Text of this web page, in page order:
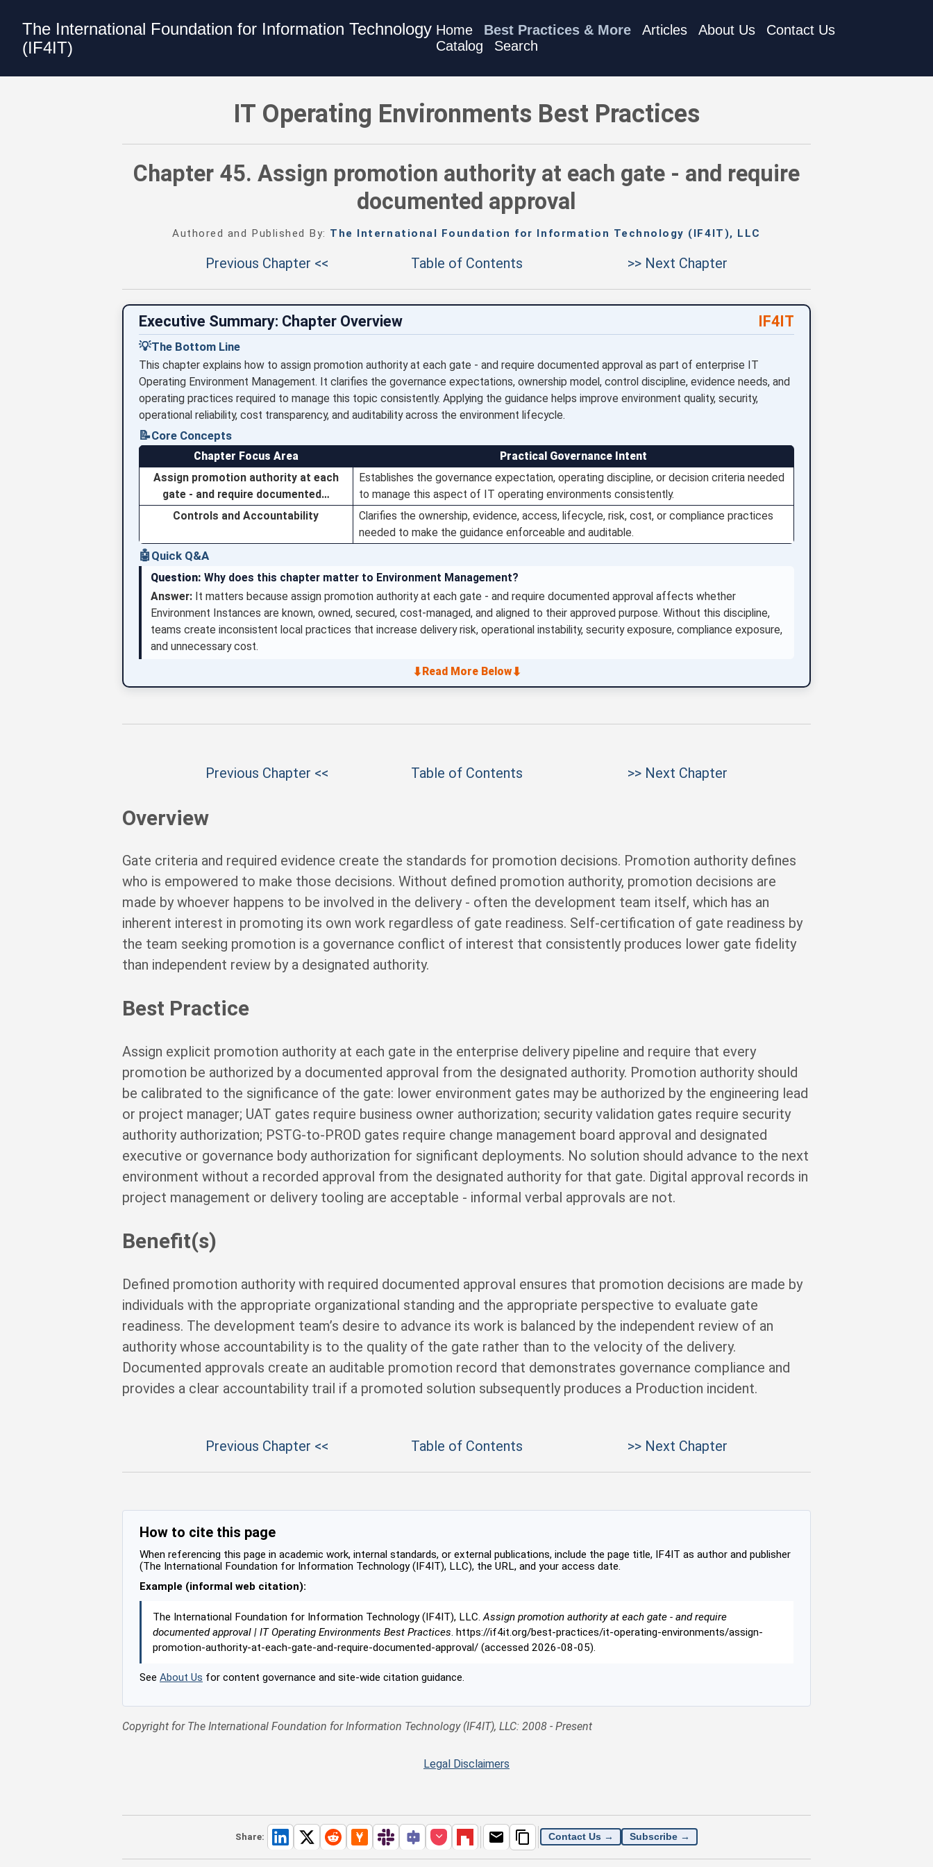
The International Foundation for Information Technology
(IF4IT)
Home Best Practices & More Articles About Us
Contact Us
Catalog
Search
IT Operating Environments Best Practices
Chapter 45. Assign promotion authority at each gate - and require
documented approval
Authored and Published By: The International Foundation for Information Technology (IF4IT), LLC
Previous Chapter << Table of Contents >> Next Chapter
Executive Summary: Chapter Overview IF4IT
💡The Bottom Line
This chapter explains how to assign promotion authority at each gate - and require documented approval as part of enterprise IT
Operating Environment Management. It clarifies the governance expectations, ownership model, control discipline, evidence needs, and
operating practices required to manage this topic consistently. Applying the guidance helps improve environment quality, security,
operational reliability, cost transparency, and auditability across the environment lifecycle.
📝Core Concepts
Chapter Focus Area
Practical Governance Intent
Assign promotion authority at each
gate - and require documented…
Establishes the governance expectation, operating discipline, or decision criteria needed
to manage this aspect of IT operating environments consistently.
Controls and Accountability
Clarifies the ownership, evidence, access, lifecycle, risk, cost, or compliance practices
needed to make the guidance enforceable and auditable.
🤖 Quick Q&A
Question: Why does this chapter matter to Environment Management?
Answer: It matters because assign promotion authority at each gate - and require documented approval affects whether
Environment Instances are known, owned, secured, cost-managed, and aligned to their approved purpose. Without this discipline,
teams create inconsistent local practices that increase delivery risk, operational instability, security exposure, compliance exposure,
and unnecessary cost.
⬇ Read More Below⬇
Previous Chapter << Table of Contents >> Next Chapter
Overview
Gate criteria and required evidence create the standards for promotion decisions. Promotion authority defines
who is empowered to make those decisions. Without defined promotion authority, promotion decisions are
made by whoever happens to be involved in the delivery - often the development team itself, which has an
inherent interest in promoting its own work regardless of gate readiness. Self-certification of gate readiness by
the team seeking promotion is a governance conflict of interest that consistently produces lower gate fidelity
than independent review by a designated authority.
Best Practice
Assign explicit promotion authority at each gate in the enterprise delivery pipeline and require that every
promotion be authorized by a documented approval from the designated authority. Promotion authority should
be calibrated to the significance of the gate: lower environment gates may be authorized by the engineering lead
or project manager; UAT gates require business owner authorization; security validation gates require security
authority authorization; PSTG-to-PROD gates require change management board approval and designated
executive or governance body authorization for significant deployments. No solution should advance to the next
environment without a recorded approval from the designated authority for that gate. Digital approval records in
project management or delivery tooling are acceptable - informal verbal approvals are not.
Benefit(s)
Defined promotion authority with required documented approval ensures that promotion decisions are made by
individuals with the appropriate organizational standing and the appropriate perspective to evaluate gate
readiness. The development team’s desire to advance its work is balanced by the independent review of an
authority whose accountability is to the quality of the gate rather than to the velocity of the delivery.
Documented approvals create an auditable promotion record that demonstrates governance compliance and
provides a clear accountability trail if a promoted solution subsequently produces a Production incident.
Previous Chapter << Table of Contents >> Next Chapter
How to cite this page
When referencing this page in academic work, internal standards, or external publications, include the page title, IF4IT as author and publisher
(The International Foundation for Information Technology (IF4IT), LLC), the URL, and your access date.
Example (informal web citation):
The International Foundation for Information Technology (IF4IT), LLC.Assign promotion authority at each gate - and require
documented approval | IT Operating Environments Best Practices. https://if4it.org/best-practices/it-operating-environments/assign-
promotion-authority-at-each-gate-and-require-documented-approval/ (accessed 2026-08-05).
See About Us for content governance and site-wide citation guidance.
Copyright for The International Foundation for Information Technology (IF4IT), LLC: 2008 - Present
Legal Disclaimers
Share: Contact Us → Subscribe →